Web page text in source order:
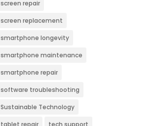
screen repair
screen replacement
smartphone longevity
smartphone maintenance
smartphone repair
software troubleshooting
Sustainable Technology
tablet repair tech support